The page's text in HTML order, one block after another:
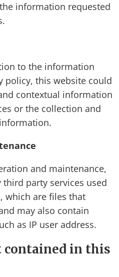
information requested
to the information
policy, this website could
contextual information
or the collection and
and maintenance,
party services used
which are files that
may also contain
as IP user address.
in this